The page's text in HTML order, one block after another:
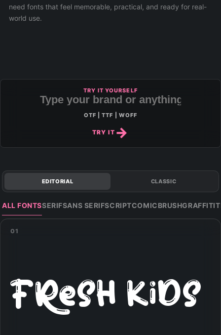
need fonts that feel memorable, practical, and ready for real-
world use.
TRY IT YOURSELF
OTF | TTF | WOFF
TRY IT
ALL FONTSSERIFSANS SERIFSCRIPTCOMICBRUSHGRAFFITI
EDITORIAL CLASSIC
01
Fresh Kids